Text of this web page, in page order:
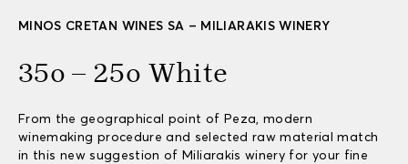
MINOS CRETAN WINES SA – MILIARAKIS WINERY
35o – 25o White
From the geographical point of Peza, modern
winemaking procedure and selected raw material match
in this new suggestion of Miliarakis winery for your fine